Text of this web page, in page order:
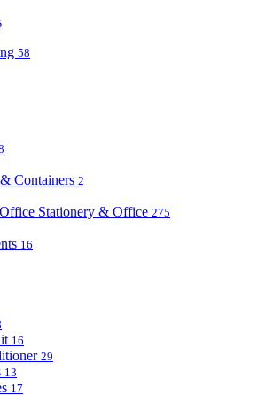
58
Containers 2
Stationery & Office 275
16
16
29
13
17